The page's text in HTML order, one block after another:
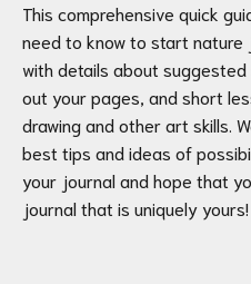
This comprehensive quick
need to know to start nature
with details about
out your pages, and short
drawing and other art skills.
best tips and ideas of
your journal and hope that
journal that is uniquely yours!